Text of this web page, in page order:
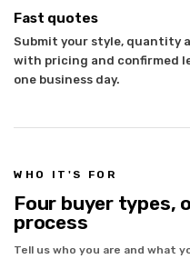
Fast quotes
Submit your style, quantity
with pricing and confirmed
one business day.
WHO IT'S FOR
Four buyer types,
process
Tell us who you are and what